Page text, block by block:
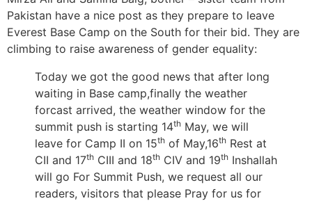
Pakistan have a nice post as they prepare to leave
Everest Base Camp on the South for their bid. They are
climbing to raise awareness of gender equality:
Today we got the good news that after long
waiting in Base camp,finally the weather
forcast arrived, the weather window for the
summit push is starting 14th May, we will
leave for Camp II on 15th of May,16th Rest at
CII and 17th CIII and 18th CIV and 19th Inshallah
will go For Summit Push, we request all our
readers, visitors that please Pray for us for